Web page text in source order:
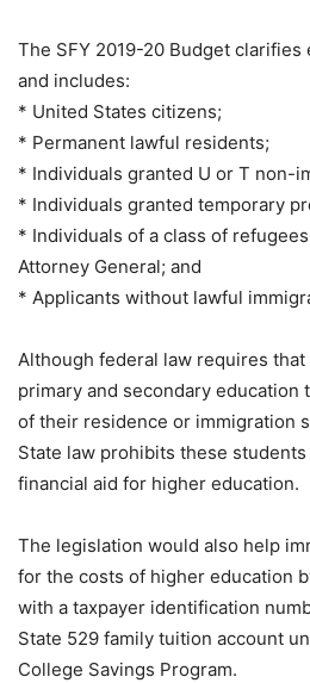
The SFY 2019-20 Budget
and includes:
* United States citizens;
* Permanent lawful residents;
* Individuals granted U or T non-
* Individuals granted temporary
* Individuals of a class of
Attorney General; and
* Applicants without lawful
Although federal law requires
primary and secondary education
of their residence or immigration
State law prohibits these
financial aid for higher education.
The legislation would also help
for the costs of higher education
with a taxpayer identification
State 529 family tuition account
College Savings Program.